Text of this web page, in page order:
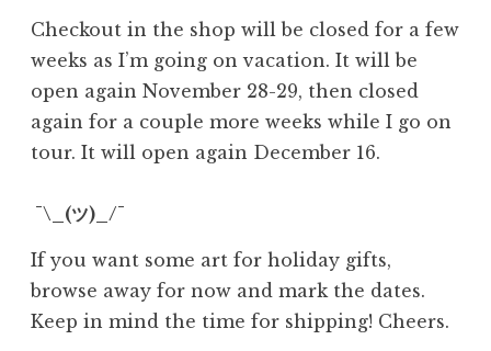
Checkout in the shop will be closed for a few
weeks as I’m going on vacation. It will be
open again November 28-29, then closed
again for a couple more weeks while I go on
tour. It will open again December 16.
¯\_(ツ)_/¯
If you want some art for holiday gifts,
browse away for now and mark the dates.
Keep in mind the time for shipping! Cheers.